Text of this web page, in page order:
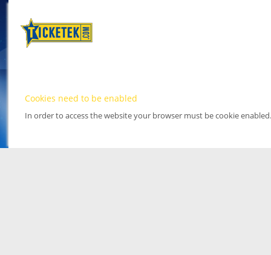
Cookies need to be enabled
In order to access the website your browser must be cookie enabled.